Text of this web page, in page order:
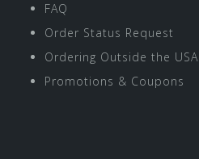
FAQ
Order Status Request
Ordering Outside the USA
Promotions & Coupons